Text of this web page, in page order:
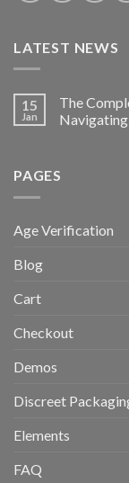
LATEST NEWS
15
Jan
The
Navigating
PAGES
Age Verification
Blog
Cart
Checkout
Demos
Discreet
Elements
FAQ